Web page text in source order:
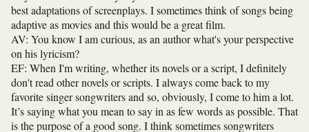
best adaptations of screenplays. I sometimes think of songs being
adaptive as movies and this would be a great film.
AV: You know I am curious, as an author what's your perspective
on his lyricism?
EF: When I'm writing, whether its novels or a script, I definitely
don't read other novels or scripts. I always come back to my
favorite singer songwriters and so, obviously, I come to him a lot.
It’s saying what you mean to say in as few words as possible. That
is the purpose of a good song. I think sometimes songwriters